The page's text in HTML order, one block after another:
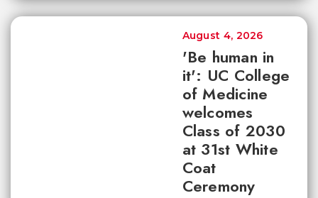
'Be human in
it': UC College
of Medicine
welcomes
Class of 2030
at 31st White
Coat
Ceremony
August 4, 2026